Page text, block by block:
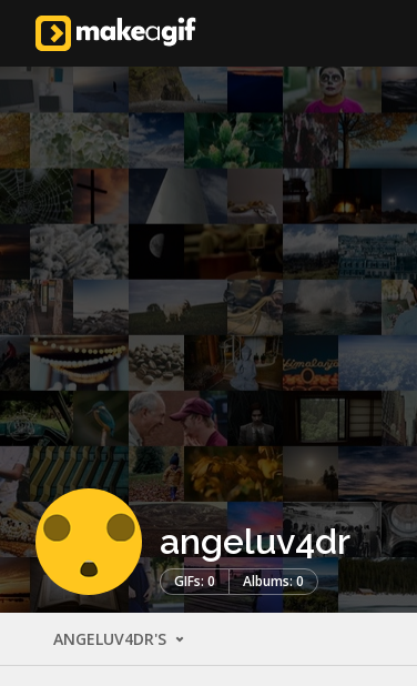
angeluv4dr
GIFs: 0 Albums: 0
ANGELUV4DR'S